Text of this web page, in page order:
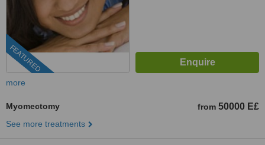
FEATURED
more
Myomectomy from 50000 E£
See more treatments